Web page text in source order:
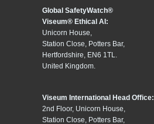
Global SafetyWatch®
Viseum® Ethical AI:
Unicorn House,
Station Close, Potters Bar,
Hertfordshire, EN6 1TL.
United Kingdom.
Viseum International Head Office:
2nd Floor, Unicorn House,
Station Close, Potters Bar,